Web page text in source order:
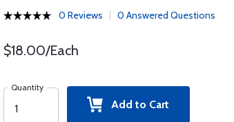
0 Reviews 0 Answered Questions
$18.00/Each
Quantity
Add to Cart